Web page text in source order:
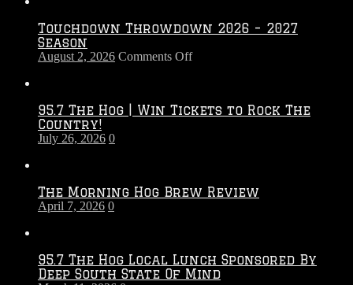
Touchdown Throwdown 2026 – 2027
Season
August 2, 2026 Comments Offon
–
95.7 The Hog | Win Tickets to Rock The
Country!
July 26, 2026 0
The Morning Hog Brew Review
April 7, 2026 0
95.7 The Hog Local Lunch Sponsored By
Deep South State Of Mind